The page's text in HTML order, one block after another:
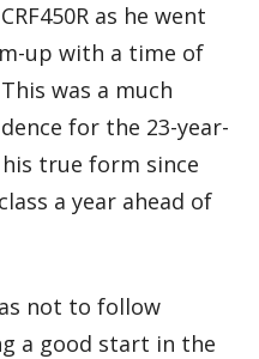
as he went
up with a time of
was a much
for the 23-year-
true form since
a year ahead of
not to follow
a good start in the